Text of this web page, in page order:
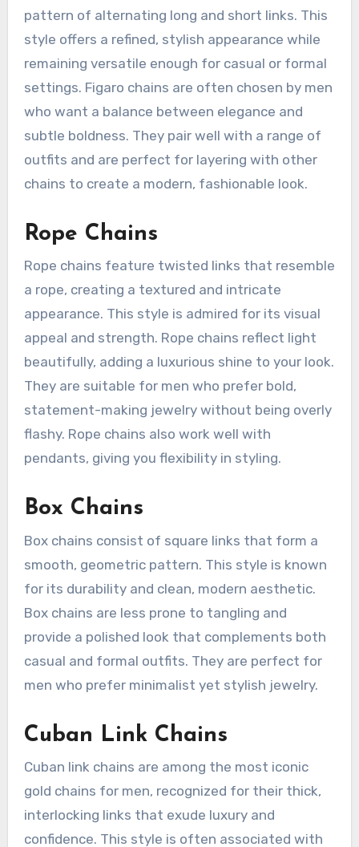
pattern of alternating long and short links. This
style offers a refined, stylish appearance while
remaining versatile enough for casual or formal
settings. Figaro chains are often chosen by men
who want a balance between elegance and
subtle boldness. They pair well with a range of
outfits and are perfect for layering with other
chains to create a modern, fashionable look.
Rope Chains
Rope chains feature twisted links that resemble
a rope, creating a textured and intricate
appearance. This style is admired for its visual
appeal and strength. Rope chains reflect light
beautifully, adding a luxurious shine to your look.
They are suitable for men who prefer bold,
statement-making jewelry without being overly
flashy. Rope chains also work well with
pendants, giving you flexibility in styling.
Box Chains
Box chains consist of square links that form a
smooth, geometric pattern. This style is known
for its durability and clean, modern aesthetic.
Box chains are less prone to tangling and
provide a polished look that complements both
casual and formal outfits. They are perfect for
men who prefer minimalist yet stylish jewelry.
Cuban Link Chains
Cuban link chains are among the most iconic
gold chains for men, recognized for their thick,
interlocking links that exude luxury and
confidence. This style is often associated with